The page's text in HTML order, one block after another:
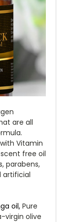
are all
Vitamin
free oil
parabens,
artificial
oil, Pure
virgin olive